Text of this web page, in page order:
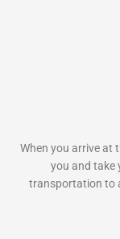
When you arrive at
you and take
transportation to